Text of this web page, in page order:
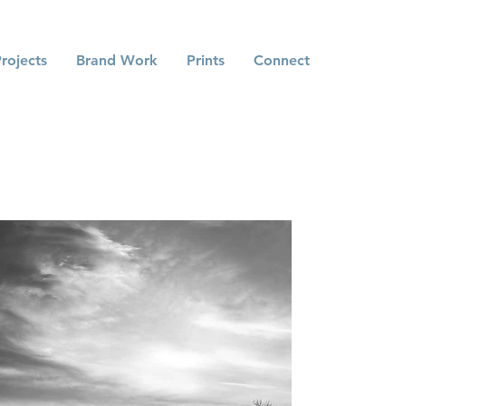
Brand Work Prints Connect